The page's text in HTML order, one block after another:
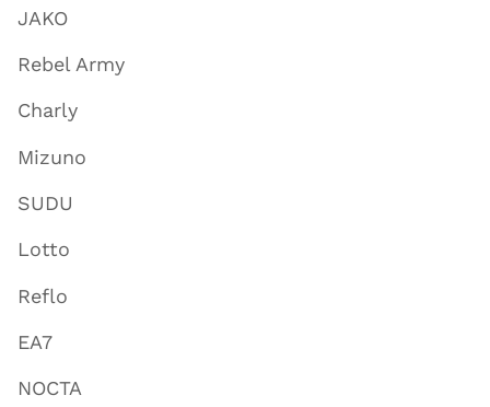
JAKO
Rebel Army
Charly
Mizuno
SUDU
Lotto
Reflo
EA7
NOCTA